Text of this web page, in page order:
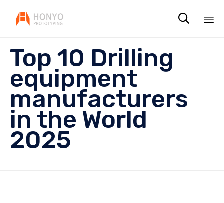

Top 10 Drilling
equipment
manufacturers
in the World
2025